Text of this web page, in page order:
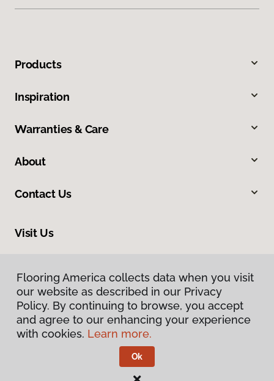
Products
Inspiration
Warranties & Care
About
Contact Us
Visit Us
Privacy Policy
Flooring America collects data when you visit
our website as described in our Privacy
Policy. By continuing to browse, you accept
and agree to our enhancing your experience
with cookies. Learn more.
Ok